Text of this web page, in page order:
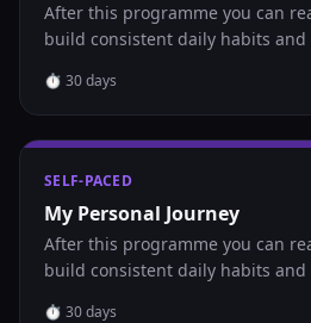
After this programme you can
build consistent daily habits
⏱ 30days
SELF-PACED
My Personal Journey
After this programme you can
build consistent daily habits
⏱ 30days